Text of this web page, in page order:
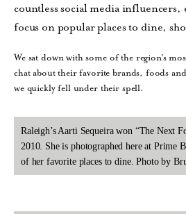
countless social media influencers,
focus on popular places to dine,
We sat down with some of the region’s
chat about their favorite brands, foods
we quickly fell under their spell.
Raleigh’s Aarti Sequeira won “The Next
2010. She is photographed here at Prime
of her favorite places to dine. Photo by